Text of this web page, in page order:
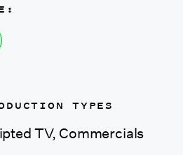
TYPES
TV, Commercials